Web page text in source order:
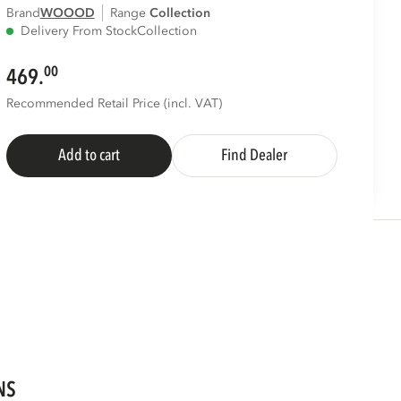
BrandWOOOD Range
collection
Delivery From StockCollection
469.00
Recommended Retail Price (incl. VAT)
Add to cart Find Dealer